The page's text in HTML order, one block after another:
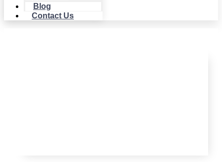
Blog
Contact Us